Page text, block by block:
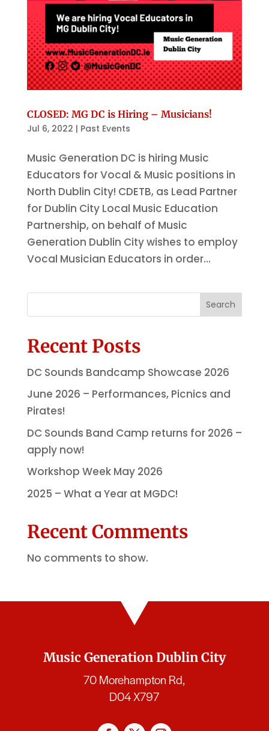
CLOSED: MG DC is Hiring – Musicians!
Jul 6, 2022 | Past Events
Music Generation DC is hiring Music
Educators for Vocal & Music positions in
North Dublin City! CDETB, as Lead Partner
for Dublin City Local Music Education
Partnership, on behalf of Music
Generation Dublin City wishes to employ
Vocal Musician Educators in order...
Search
Recent Posts
DC Sounds Bandcamp Showcase 2026
June 2026 – Performances, Picnics and
Pirates!
DC Sounds Band Camp returns for 2026 –
apply now!
Workshop Week May 2026
2025 – What a Year at MGDC!
Recent Comments
No comments to show.
Music Generation Dublin City
70 Morehampton Rd,
D04 X797